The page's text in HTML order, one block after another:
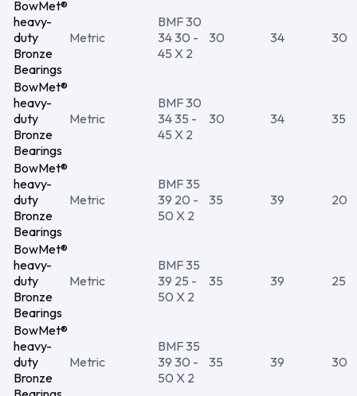
BowMet®
heavy-
duty
Bronze
Bearings
Metric
BMF 30
34 30 -
45 X 2
30 34 30
BowMet®
heavy-
duty
Bronze
Bearings
Metric
BMF 30
34 35 -
45 X 2
30 34 35
BowMet®
heavy-
duty
Bronze
Bearings
Metric
BMF 35
39 20 -
50 X 2
35 39 20
BowMet®
heavy-
duty
Bronze
Bearings
Metric
BMF 35
39 25 -
50 X 2
35 39 25
BowMet®
heavy-
duty
Bronze
Metric
BMF 35
39 30 -
50 X 2
35 39 30